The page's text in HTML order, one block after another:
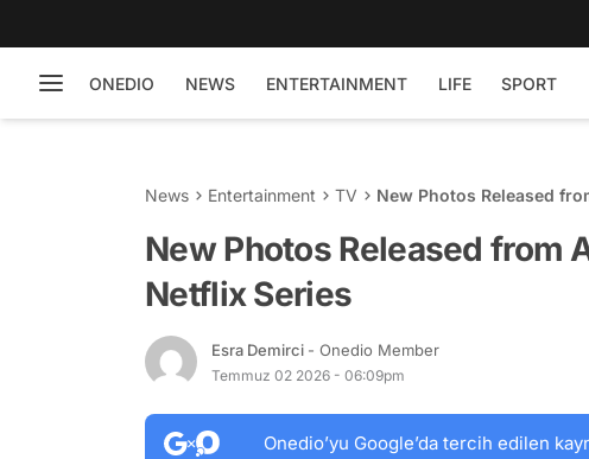
ONEDIO NEWS ENTERTAINMENT LIFE SPORT
News Entertainment TV New Photos Released
New Photos Released from
Netflix Series
Esra Demirci - Onedio Member
Temmuz 02 2026 - 06:09pm
Onedio’yu Google’da tercih edilen